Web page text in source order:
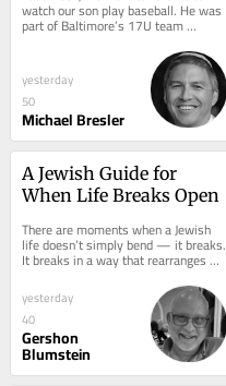
watch our son play baseball. He was
part of Baltimore’s 17U team
competing at the JCC Maccabi
yesterday
50
Michael Bresler
A Jewish Guide for
When Life Breaks Open
There are moments when a Jewish
life doesn’t simply bend — it breaks.
It breaks in a way that rearranges
your breathing. I learned this the
night...
yesterday
40
Gershon
Blumstein